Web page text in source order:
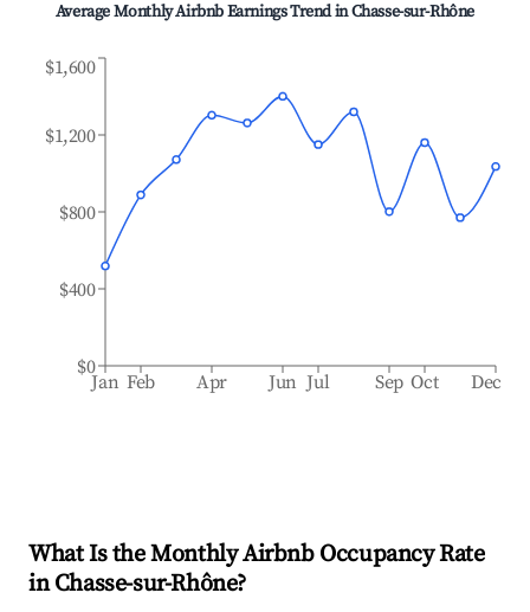
Average Monthly Airbnb Earnings Trend inChasse-sur-Rhône
Jan Feb Apr Jun Jul Sep Oct Dec
$0
$400
$800
$1,200
$1,600
What Is the Monthly Airbnb Occupancy Rate
inChasse-sur-Rhône?